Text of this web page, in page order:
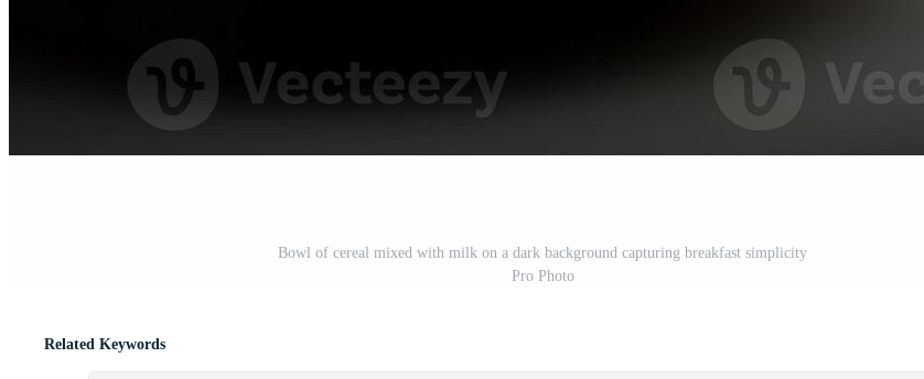
Bowl of cereal mixed with milk on a dark background capturing breakfast simplicity
Pro Photo
Related Keywords